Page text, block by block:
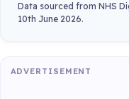
Data sourced from NHS
10th June 2026.
ADVERTISEMENT